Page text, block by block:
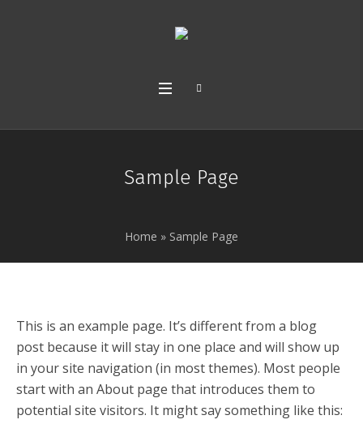
Sample Page
Home » Sample Page
This is an example page. It’s different from a blog
post because it will stay in one place and will show up
in your site navigation (in most themes). Most people
start with an About page that introduces them to
potential site visitors. It might say something like this: